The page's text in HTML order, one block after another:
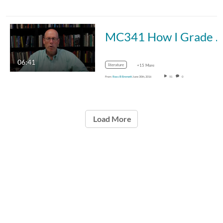
06:41
MC341 How I Grade Papers
literature +15 More
From Ross B Emmett June 30th, 2016 51 0
Load More